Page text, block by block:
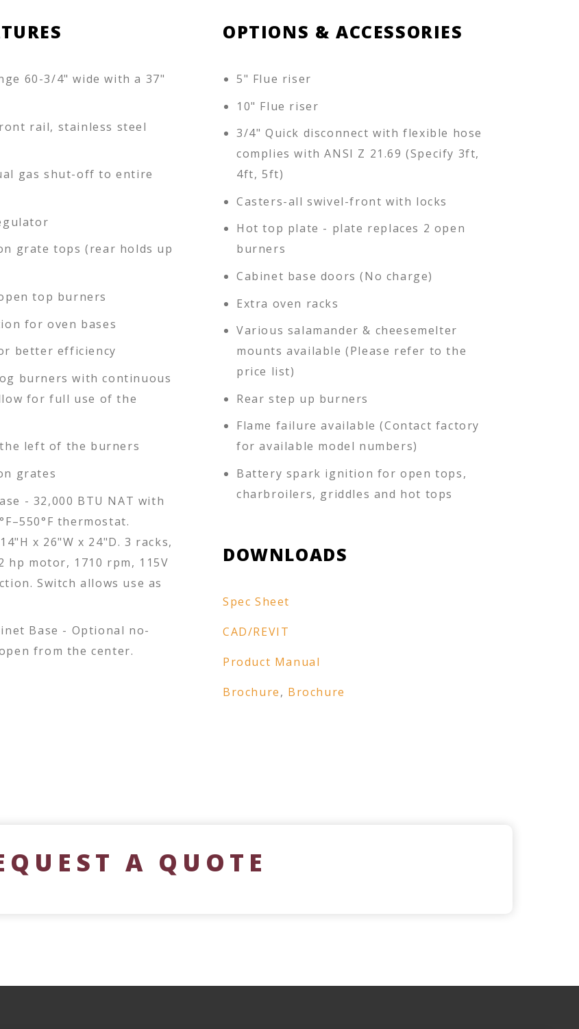
60-3/4" wide with a 37"
rail, stainless steel
gas shut-off to entire
grate tops (rear holds up
top burners
for oven bases
better efficiency
burners with continuous
for full use of the
left of the burners
grates
- 32,000 BTU NAT with
thermostat.
x 26"W x 24"D. 3 racks,
motor, 1710 rpm, 115V
Switch allows use as
Base - Optional no-
from the center.
OPTIONS & ACCESSORIES
5" Flue riser
10" Flue riser
3/4" Quick disconnect with flexible hose
complies with ANSI Z 21.69 (Specify 3ft,
4ft, 5ft)
Casters-all swivel-front with locks
Hot top plate - plate replaces 2 open
burners
Cabinet base doors (No charge)
Extra oven racks
Various salamander & cheesemelter
mounts available (Please refer to the
price list)
Rear step up burners
Flame failure available (Contact factory
for available model numbers)
Battery spark ignition for open tops,
charbroilers, griddles and hot tops
DOWNLOADS
Spec Sheet
CAD/REVIT
Product Manual
Brochure, Brochure
A QUOTE